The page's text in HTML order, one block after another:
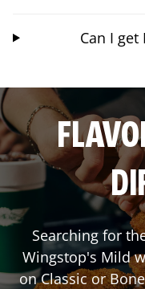
Can I
Searching for
Wingstop's Mild
on Classic or